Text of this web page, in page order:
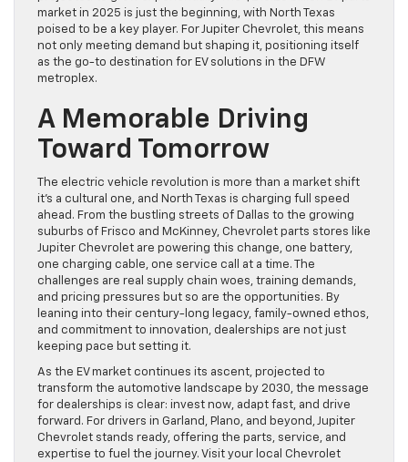
market in 2025 is just the beginning, with North Texas
poised to be a key player. For Jupiter Chevrolet, this means
not only meeting demand but shaping it, positioning itself
as the go-to destination for EV solutions in the DFW
metroplex.
A Memorable Driving
Toward Tomorrow
The electric vehicle revolution is more than a market shift
it’s a cultural one, and North Texas is charging full speed
ahead. From the bustling streets of Dallas to the growing
suburbs of Frisco and McKinney, Chevrolet parts stores like
Jupiter Chevrolet are powering this change, one battery,
one charging cable, one service call at a time. The
challenges are real supply chain woes, training demands,
and pricing pressures but so are the opportunities. By
leaning into their century-long legacy, family-owned ethos,
and commitment to innovation, dealerships are not just
keeping pace but setting it.
As the EV market continues its ascent, projected to
transform the automotive landscape by 2030, the message
for dealerships is clear: invest now, adapt fast, and drive
forward. For drivers in Garland, Plano, and beyond, Jupiter
Chevrolet stands ready, offering the parts, service, and
expertise to fuel the journey. Visit your local Chevrolet